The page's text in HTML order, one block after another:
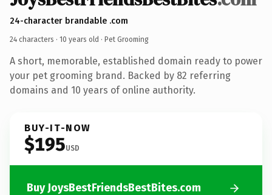
24-character brandable .com
24 characters · 10 years old · Pet Grooming
A short, memorable, established domain ready to power
your pet grooming brand. Backed by 82 referring
domains and 10 years of online authority.
BUY-IT-NOW
$195USD
Buy JoysBestFriendsBestBites.com